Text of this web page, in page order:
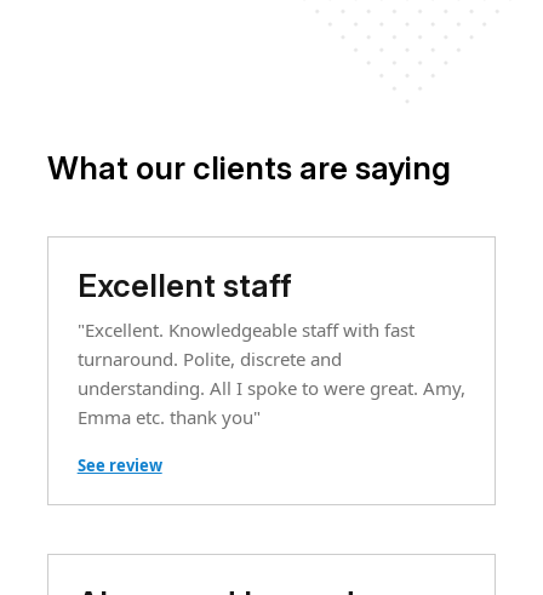
What our clients are saying
Excellent staff
"Excellent. Knowledgeable staff with fast
turnaround. Polite, discrete and
understanding. All I spoke to were great. Amy,
Emma etc. thank you"
See review